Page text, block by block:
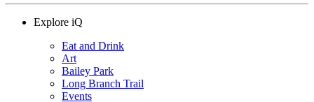
Explore iQ
Eat and Drink
Art
Bailey Park
Long Branch Trail
Events